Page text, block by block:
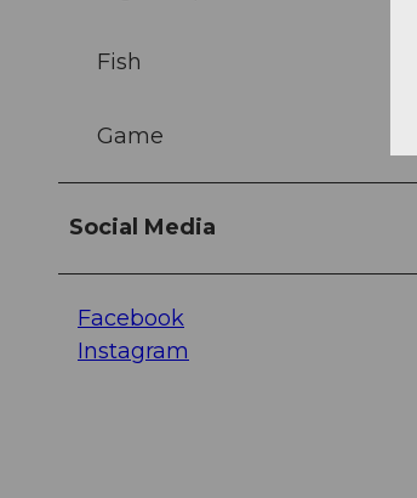
Fish
Game
Social Media
Facebook
Instagram